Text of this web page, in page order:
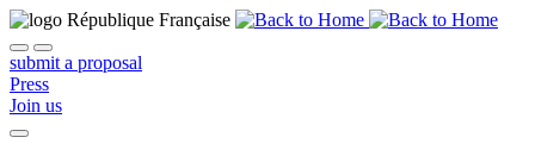
submit a proposal
Press
Join us